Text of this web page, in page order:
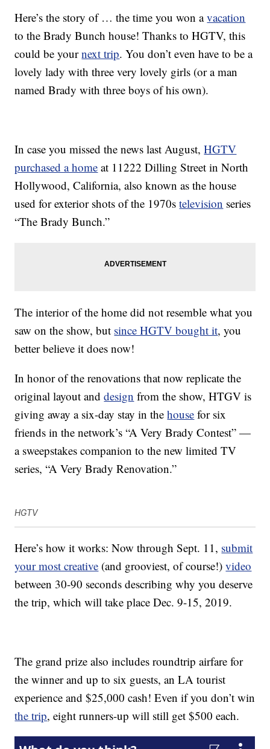
Here’s the story of … the time you won avacation
to the Brady Bunch house! Thanks to HGTV, this
could be yournext trip. You don’t even have to be a
lovely lady with three very lovely girls (or a man
named Brady with three boys of his own).
In case you missed the news last August,HGTV
purchased a home at 11222 Dilling Street in North
Hollywood, California, also known as the house
used for exterior shots of the 1970stelevision series
“The Brady Bunch.”
The interior of the home did not resemble what you
saw on the show, but since HGTV bought it, you
better believe it does now!
In honor of the renovations that now replicate the
original layout anddesign from the show, HTGV is
giving away a six-day stay in thehouse for six
friends in the network’s “A Very Brady Contest” —
a sweepstakes companion to the new limited TV
series, “A Very Brady Renovation.”
HGTV
Here’s how it works: Now through Sept. 11, submit
your most creative (and grooviest, of course!)video
between 30-90 seconds describing why you deserve
the trip, which will take place Dec. 9-15, 2019.
The grand prize also includes roundtrip airfare for
the winner and up to six guests, an LA tourist
experience and $25,000 cash! Even if you don’t win
the trip, eight runners-up will still get $500 each.